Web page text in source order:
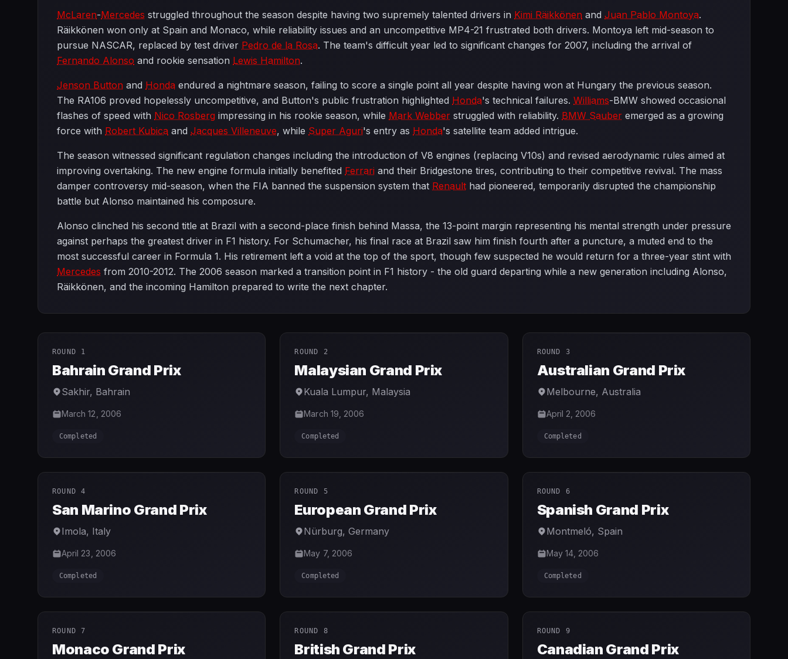
McLaren-Mercedes struggled throughout the season despite having two supremely talented drivers in Kimi Räikkönen and Juan Pablo Montoya.
Räikkönen won only at Spain and Monaco, while reliability issues and an uncompetitive MP4-21 frustrated both drivers. Montoya left mid-season to
pursue NASCAR, replaced by test driver Pedro de la Rosa. The team's difficult year led to significant changes for 2007, including the arrival of
Fernando Alonso and rookie sensation Lewis Hamilton.
Jenson Button and Honda endured a nightmare season, failing to score a single point all year despite having won at Hungary the previous season.
The RA106 proved hopelessly uncompetitive, and Button's public frustration highlighted Honda's technical failures. Williams-BMW showed occasional
flashes of speed with Nico Rosberg impressing in his rookie season, while Mark Webber struggled with reliability. BMW Sauber emerged as a growing
force with Robert Kubica and Jacques Villeneuve, while Super Aguri's entry as Honda's satellite team added intrigue.
The season witnessed significant regulation changes including the introduction of V8 engines (replacing V10s) and revised aerodynamic rules aimed at
improving overtaking. The new engine formula initially benefited Ferrari and their Bridgestone tires, contributing to their competitive revival. The mass
damper controversy mid-season, when the FIA banned the suspension system that Renault had pioneered, temporarily disrupted the championship
battle but Alonso maintained his composure.
Alonso clinched his second title at Brazil with a second-place finish behind Massa, the 13-point margin representing his mental strength under pressure
against perhaps the greatest driver in F1 history. For Schumacher, his final race at Brazil saw him finish fourth after a puncture, a muted end to the
most successful career in Formula 1. His retirement left a void at the top of the sport, though few suspected he would return for a three-year stint with
Mercedes from 2010-2012. The 2006 season marked a transition point in F1 history - the old guard departing while a new generation including Alonso,
Räikkönen, and the incoming Hamilton prepared to write the next chapter.
ROUND 1
Bahrain Grand Prix
Sakhir, Bahrain
March 12, 2006
Completed
ROUND 2
Malaysian Grand Prix
Kuala Lumpur, Malaysia
March 19, 2006
Completed
ROUND 3
Australian Grand Prix
Melbourne, Australia
April 2, 2006
Completed
ROUND 4
San Marino Grand Prix
Imola, Italy
April 23, 2006
Completed
ROUND 5
European Grand Prix
Nürburg,Germany
May 7, 2006
Completed
ROUND 6
Spanish Grand Prix
Montmeló, Spain
May 14, 2006
Completed
ROUND 7
Monaco Grand Prix
ROUND 8
British Grand Prix
ROUND 9
Canadian Grand Prix